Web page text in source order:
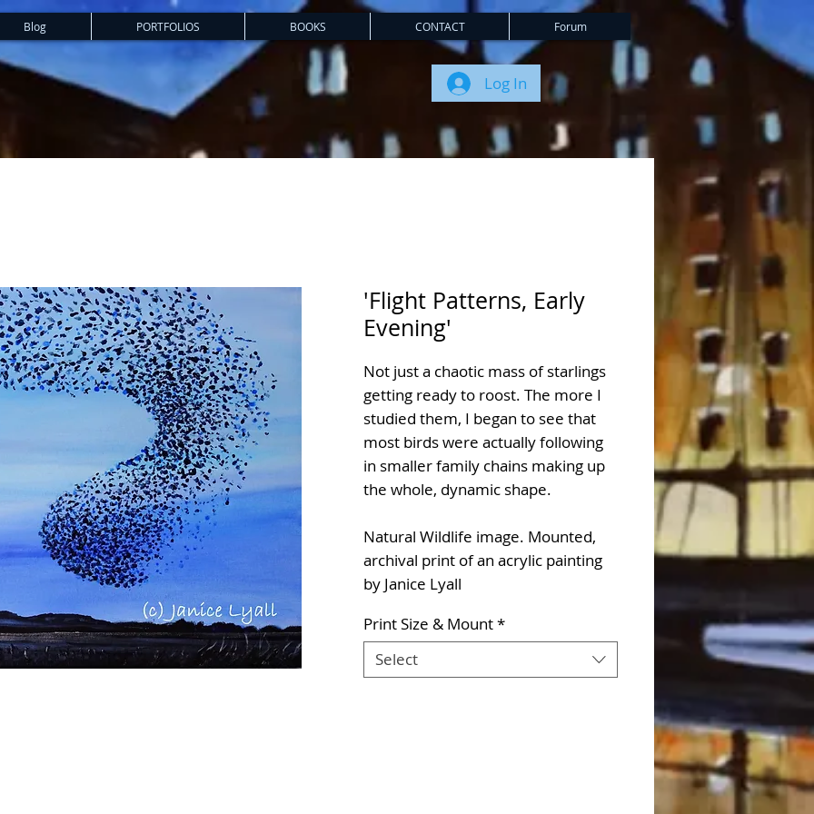
Blog PORTFOLIOS BOOKS CONTACT Forum
Log In
'Flight Patterns, Early
Evening'
Not just a chaotic mass of starlings
getting ready to roost. The more I
studied them, I began to see that
most birds were actually following
in smaller family chains making up
the whole, dynamic shape.
Natural Wildlife image. Mounted,
archival print of an acrylic painting
by Janice Lyall
Print Size & Mount*
Select